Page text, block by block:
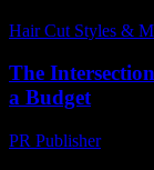
Hair Cut Styles &
The
a Budget
PR Publisher-